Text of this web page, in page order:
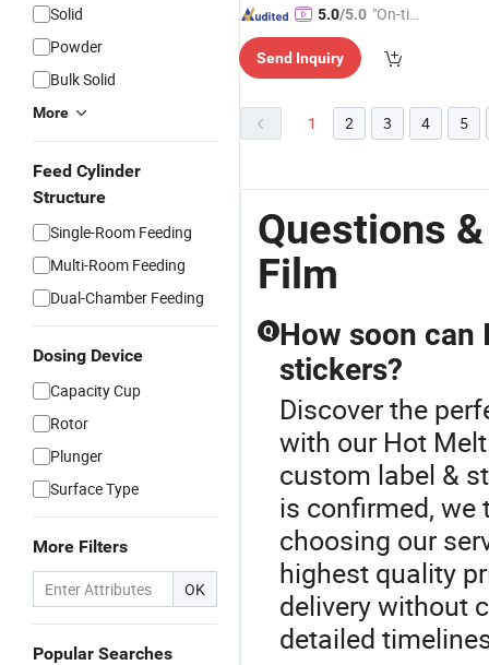
Solid
Powder
Bulk Solid
More
Feed Cylinder
Structure
Single-Room Feeding
Multi-Room Feeding
Dual-Chamber Feeding
Dosing Device
Capacity Cup
Rotor
Plunger
Surface Type
More Filters
OK
Popular Searches
5.0/5.0 "On-tim
ry"
Send Inquiry
1 2 3 4 5
Questions
Film
Q How soon can
stickers?
Discover the
with our Hot
custom label &
is confirmed, we
choosing our
highest quality
delivery without
detailed